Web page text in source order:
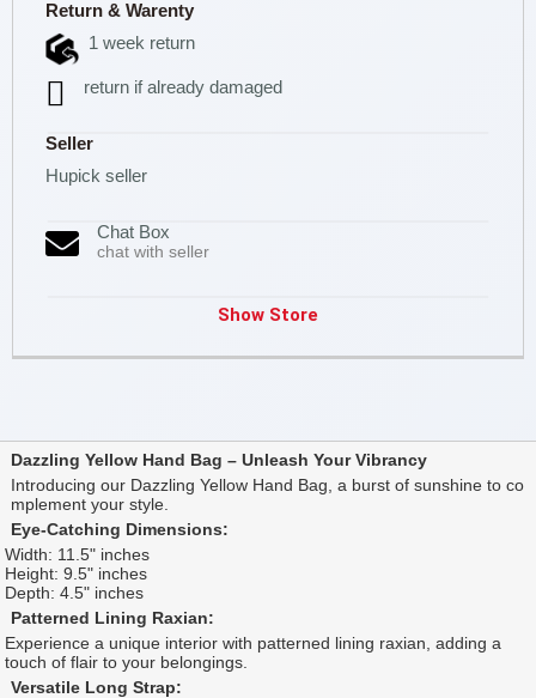
Return & Warenty
1 week return
return if already damaged
Seller
Hupick seller
Chat Box
chat with seller
Show Store
Dazzling Yellow Hand Bag – Unleash Your Vibrancy
Introducing our Dazzling Yellow Hand Bag, a burst of sunshine to co
mplement your style.
Eye-Catching Dimensions:
Width: 11.5" inches
Height: 9.5" inches
Depth: 4.5" inches
Patterned Lining Raxian:
Experience a unique interior with patterned lining raxian, adding a
touch of flair to your belongings.
Versatile Long Strap: